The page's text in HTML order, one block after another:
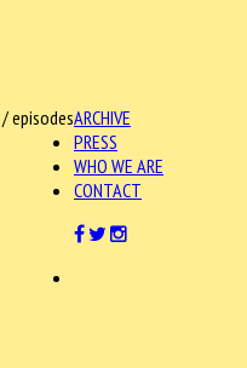
ARCHIVE
episodes
PRESS
WHO WE ARE
CONTACT